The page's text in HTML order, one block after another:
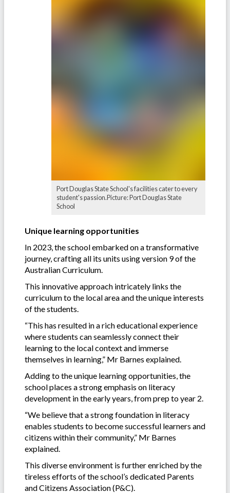
Port Douglas State School's facilities cater to every
student's passion.Picture: Port Douglas State
School
Unique learning opportunities
In 2023, the school embarked on a transformative
journey, crafting all its units using version 9 of the
Australian Curriculum.
This innovative approach intricately links the
curriculum to the local area and the unique interests
of the students.
“This has resulted in a rich educational experience
where students can seamlessly connect their
learning to the local context and immerse
themselves in learning,” Mr Barnes explained.
Adding to the unique learning opportunities, the
school places a strong emphasis on literacy
development in the early years, from prep to year 2.
“We believe that a strong foundation in literacy
enables students to become successful learners and
citizens within their community,” Mr Barnes
explained.
This diverse environment is further enriched by the
tireless efforts of the school’s dedicated Parents
and Citizens Association (P&C).